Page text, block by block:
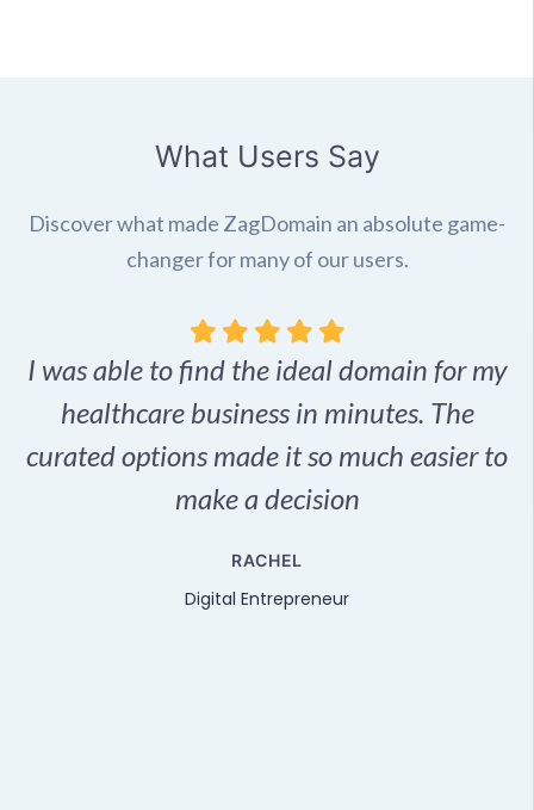
What Users Say
Discover what made ZagDomain an absolute game-
changer for many of our users.
I was able to find the ideal domain for my
healthcare business in minutes. The
curated options made it so much easier to
make a decision
RACHEL
Digital Entrepreneur